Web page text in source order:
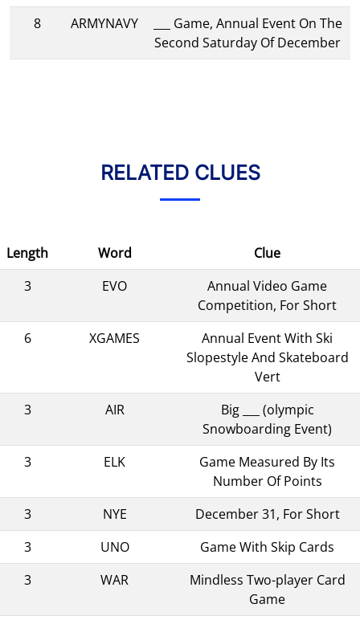
8
ARMYNAVY
___ Game, Annual Event On The
Second Saturday Of December
RELATED CLUES
Length Word
Clue
3
EVO
Annual Video Game
Competition, For Short
6
XGAMES
Annual Event With Ski
Slopestyle And Skateboard
Vert
3
AIR
Big ___ (olympic
Snowboarding Event)
3
ELK
Game Measured By Its
Number Of Points
3
NYE
December 31, For Short
3
UNO
Game With Skip Cards
3
WAR
Mindless Two-player Card
Game